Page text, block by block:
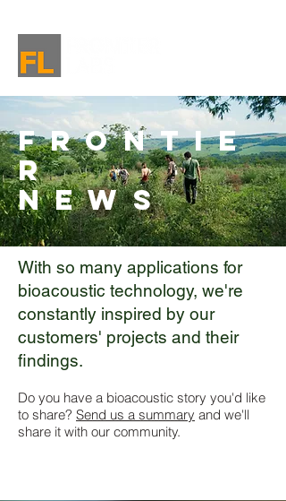
Frontie
r
News
With so many applications for
bioacoustic technology, we're
constantly inspired by our
customers' projects and their
findings.
Do you have a bioacoustic story you'd like
to share? Send us a summary and we'll
share it with our community.